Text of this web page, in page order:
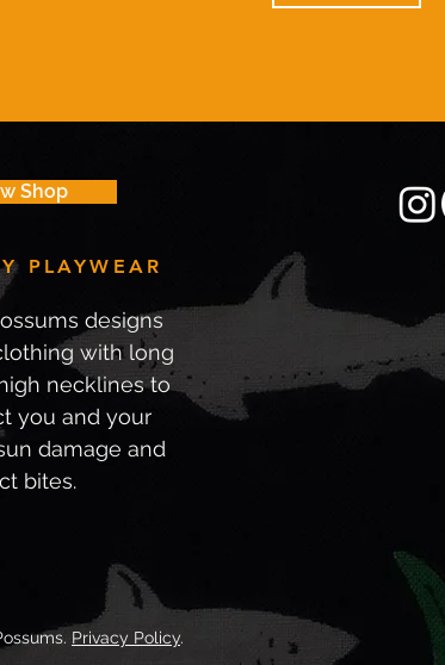
Shop
designs
with long
necklines to
you and your
damage and
bites.
Privacy Policy.
PLAYWEAR